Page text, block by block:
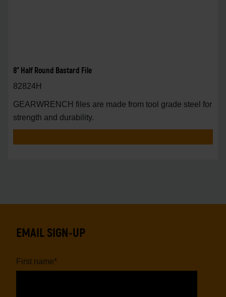
8" Half Round Bastard File
82824H
GEARWRENCH files are made from tool grade steel for
strength and durability.
EMAIL SIGN-UP
First name*